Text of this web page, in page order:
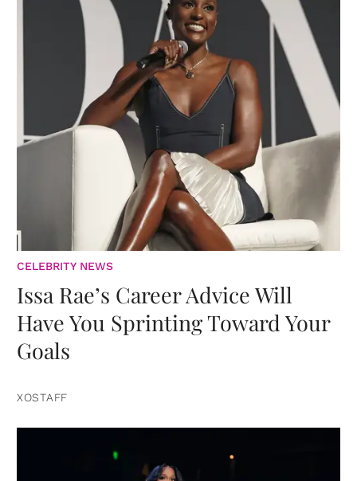
CELEBRITY NEWS
Issa Rae’s Career Advice Will
Have You Sprinting Toward Your
Goals
XOSTAFF